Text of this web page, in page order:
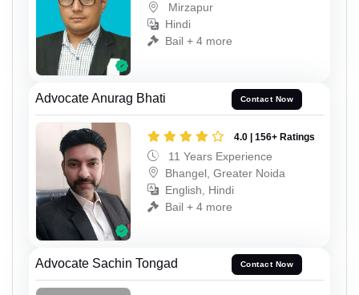
Mirzapur
Hindi
Bail + 4 more
Advocate Anurag Bhati Contact Now
4.0 | 156+ Ratings
11 Years Experience
Bhangel, Greater Noida
English, Hindi
Bail + 4 more
Advocate Sachin Tongad Contact Now